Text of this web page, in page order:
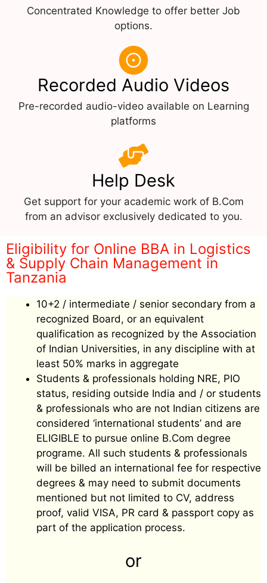
Concentrated Knowledge to offer better Job
options.
Recorded Audio Videos
Pre-recorded audio-video available on Learning
platforms
Help Desk
Get support for your academic work of B.Com
from an advisor exclusively dedicated to you.
Eligibility for Online BBA in Logistics
& Supply Chain Management in
Tanzania
10+2 / intermediate / senior secondary from a
recognized Board, or an equivalent
qualification as recognized by the Association
of Indian Universities, in any discipline with at
least 50% marks in aggregate
Students & professionals holding NRE, PIO
status, residing outside India and / or students
& professionals who are not Indian citizens are
considered ‘international students’ and are
ELIGIBLE to pursue online B.Com degree
programe. All such students & professionals
will be billed an international fee for respective
degrees & may need to submit documents
mentioned but not limited to CV, address
proof, valid VISA, PR card & passport copy as
part of the application process.
or